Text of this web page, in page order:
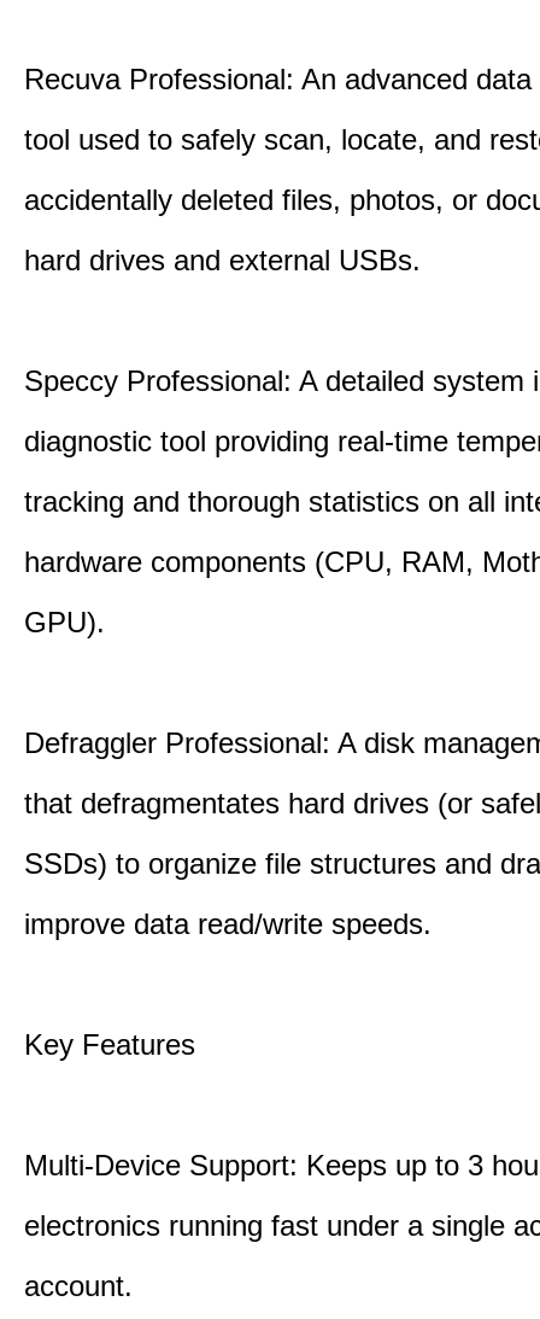
Recuva Professional: An advanced
tool used to safely scan, locate, and
accidentally deleted files, photos, or
hard drives and external USBs.
Speccy Professional: A detailed system
diagnostic tool providing real-time
tracking and thorough statistics on all
hardware components (CPU, RAM,
GPU).
Defraggler Professional: A disk
that defragmentates hard drives (or
SSDs) to organize file structures and
improve data read/write speeds.
Key Features
Multi-Device Support: Keeps up to 3
electronics running fast under a single
account.